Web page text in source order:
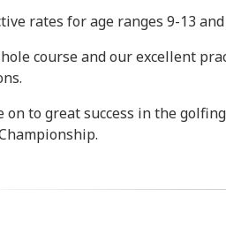
rates for age ranges 9-13
course and our excellent
to great success in the